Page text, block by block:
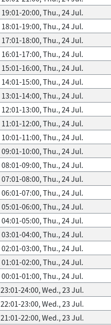
19:01-20:00, Thu., 24 Jul.
18:01-19:00, Thu., 24 Jul.
17:01-18:00, Thu., 24 Jul.
16:01-17:00, Thu., 24 Jul.
15:01-16:00, Thu., 24 Jul.
14:01-15:00, Thu., 24 Jul.
13:01-14:00, Thu., 24 Jul.
12:01-13:00, Thu., 24 Jul.
11:01-12:00, Thu., 24 Jul.
10:01-11:00, Thu., 24 Jul.
09:01-10:00, Thu., 24 Jul.
08:01-09:00, Thu., 24 Jul.
07:01-08:00, Thu., 24 Jul.
06:01-07:00, Thu., 24 Jul.
05:01-06:00, Thu., 24 Jul.
04:01-05:00, Thu., 24 Jul.
03:01-04:00, Thu., 24 Jul.
02:01-03:00, Thu., 24 Jul.
01:01-02:00, Thu., 24 Jul.
00:01-01:00, Thu., 24 Jul.
23:01-24:00, Wed., 23 Jul.
22:01-23:00, Wed., 23 Jul.
21:01-22:00, Wed., 23 Jul.